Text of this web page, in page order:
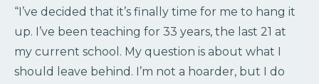
“I’ve decided that it’s finally time for me to hang it
up. I’ve been teaching for 33 years, the last 21 at
my current school. My question is about what I
should leave behind. I’m not a hoarder, but I do